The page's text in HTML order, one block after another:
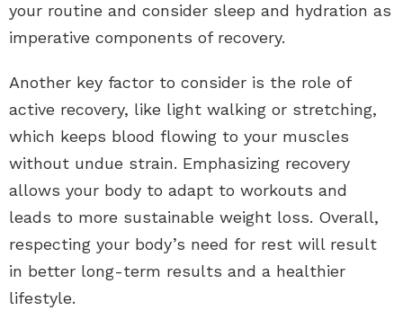
your routine and consider sleep and hydration as
imperative components of recovery.
Another key factor to consider is the role of
active recovery, like light walking or stretching,
which keeps blood flowing to your muscles
without undue strain. Emphasizing recovery
allows your body to adapt to workouts and
leads to more sustainable weight loss. Overall,
respecting your body’s need for rest will result
in better long-term results and a healthier
lifestyle.